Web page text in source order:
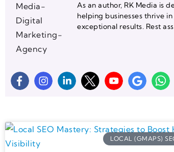
As an author, RK Media is
helping businesses thrive
exceptional results. Rest
LOCAL (GMAPS)